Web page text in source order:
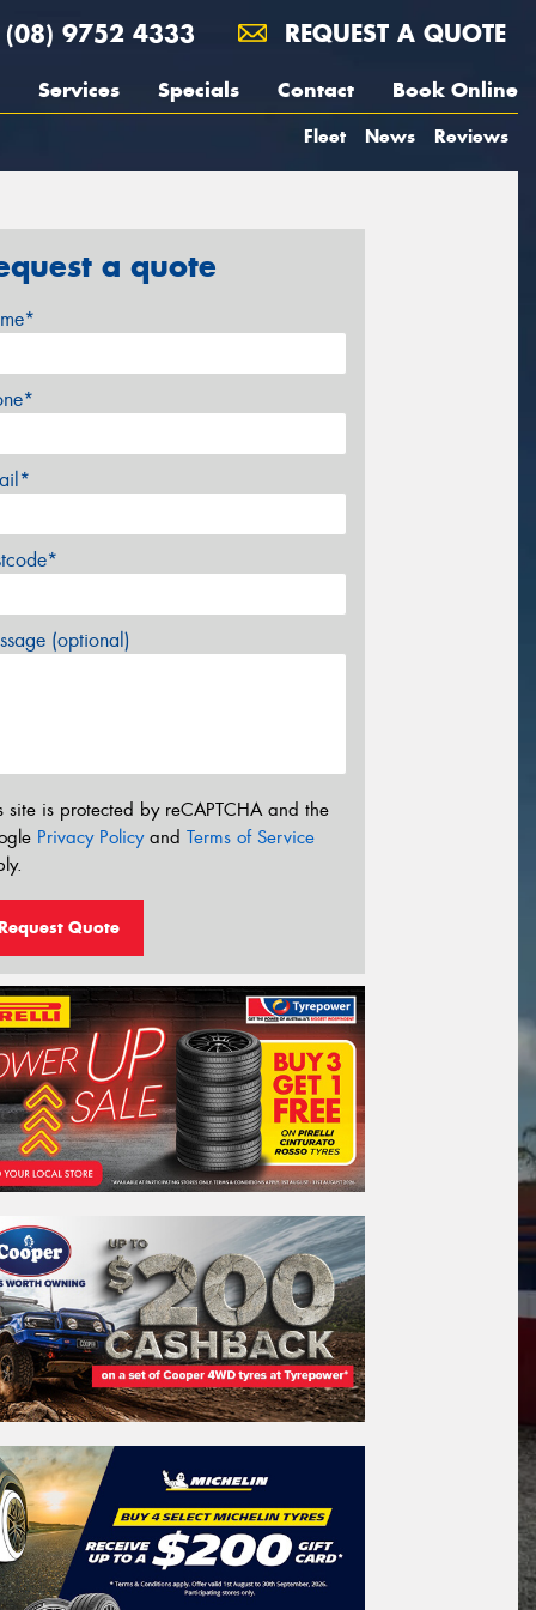
(08) 9752 4333 REQUEST A QUOTE
Services Specials Contact Book Online
Fleet News Reviews
a quote
(optional)
site is protected by reCAPTCHA and the
Privacy Policyand Terms of Service
Quote